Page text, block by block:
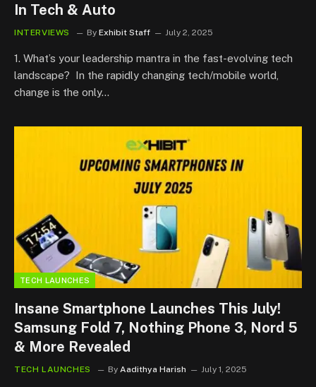
In Tech & Auto
INTERVIEWS By Exhibit Staff July 2, 2025
1. What’s your leadership mantra in the fast-evolving tech
landscape? In the rapidly changing tech/mobile world,
change is the only…
TECH LAUNCHES
Insane Smartphone Launches This July!
Samsung Fold 7, Nothing Phone 3, Nord 5
& More Revealed
TECH LAUNCHES By Aadithya Harish July 1, 2025